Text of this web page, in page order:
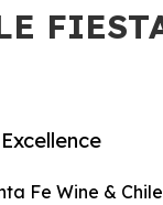
Fe Wine &